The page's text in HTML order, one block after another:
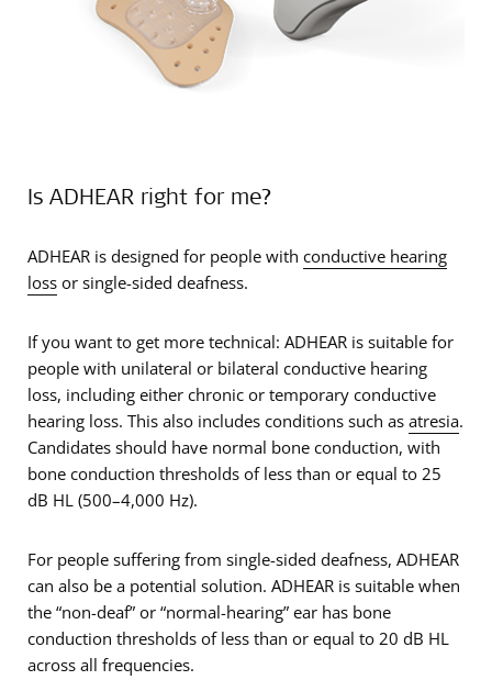
Is ADHEAR right for me?
ADHEAR is designed for people with conductive hearing
loss or single-sided deafness.
If you want to get more technical: ADHEAR is suitable for
people with unilateral or bilateral conductive hearing
loss, including either chronic or temporary conductive
hearing loss. This also includes conditions such as atresia.
Candidates should have normal bone conduction, with
bone conduction thresholds of less than or equal to 25
dB HL (500–4,000 Hz).
For people suffering from single-sided deafness, ADHEAR
can also be a potential solution. ADHEAR is suitable when
the “non-deaf” or “normal-hearing” ear has bone
conduction thresholds of less than or equal to 20 dB HL
across all frequencies.